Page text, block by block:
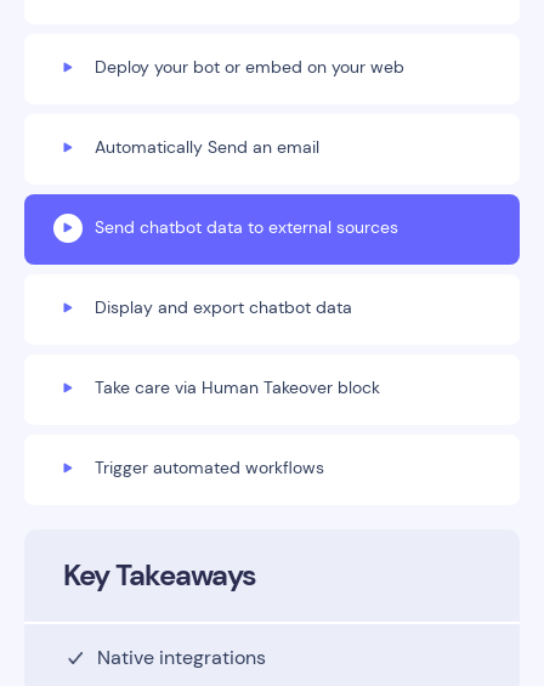
Deploy your bot or embed on your web
Automatically Send an email
Send chatbot data to external sources
Display and export chatbot data
Take care via Human Takeover block
Trigger automated workflows
Key Takeaways
Native integrations